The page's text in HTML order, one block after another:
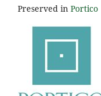
Preserved in Portico